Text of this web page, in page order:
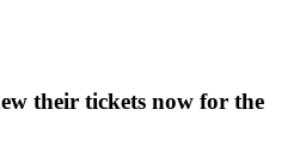
their tickets now for the